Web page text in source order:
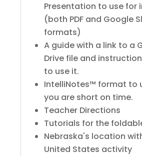
Presentation to use for
(both PDF and Google
formats)
A guide with a link to a
Drive file and
to use it.
IntelliNotes™ format to
you are short on time.
Teacher Directions
Tutorials for the
Nebraska's location
United States activity